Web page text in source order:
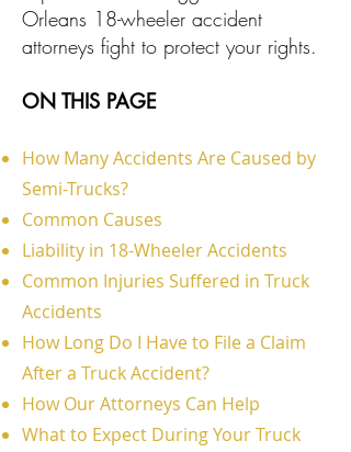
Orleans 18-wheeler accident
attorneys fight to protect your rights.
ON THIS PAGE
How Many Accidents Are Caused by
Semi-Trucks?
Common Causes
Liability in 18-Wheeler Accidents
Common Injuries Suffered in Truck
Accidents
How Long Do I Have to File a Claim
After a Truck Accident?
How Our Attorneys Can Help
What to Expect During Your Truck